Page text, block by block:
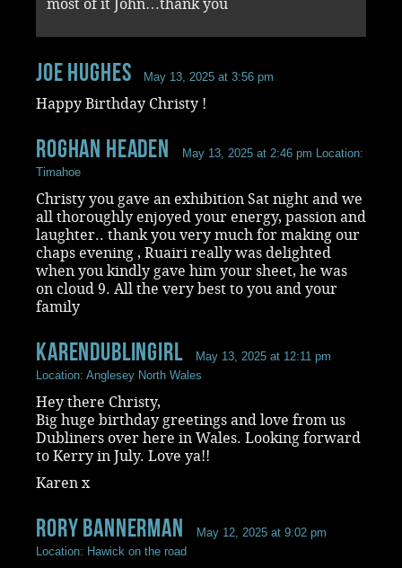
most of it John…thank you
Joe Hughes May 13, 2025 at 3:56 pm
Happy Birthday Christy !
Roghan Headen May 13, 2025 at 2:46 pm Location:
Timahoe
Christy you gave an exhibition Sat night and we
all thoroughly enjoyed your energy, passion and
laughter.. thank you very much for making our
chaps evening , Ruairi really was delighted
when you kindly gave him your sheet, he was
on cloud 9. All the very best to you and your
family
KarenDublingirl
May 13, 2025 at 12:11 pm
Location: Anglesey North Wales
Hey there Christy,
Big huge birthday greetings and love from us
Dubliners over here in Wales. Looking forward
to Kerry in July. Love ya!!
Karen x
rory bannerman
May 12, 2025 at 9:02 pm
Location: Hawick on the road